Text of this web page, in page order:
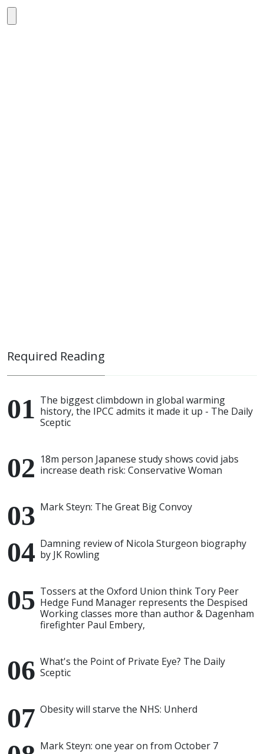
Required Reading
The biggest climbdown in global warming
history, the IPCC admits it made it up - The Daily
Sceptic
18m person Japanese study shows covid jabs
increase death risk: Conservative Woman
Mark Steyn: The Great Big Convoy
Damning review of Nicola Sturgeon biography
by JK Rowling
Tossers at the Oxford Union think Tory Peer
Hedge Fund Manager represents the Despised
Working classes more than author & Dagenham
firefighter Paul Embery,
What's the Point of Private Eye? The Daily
Sceptic
Obesity will starve the NHS: Unherd
Mark Steyn: one year on from October 7